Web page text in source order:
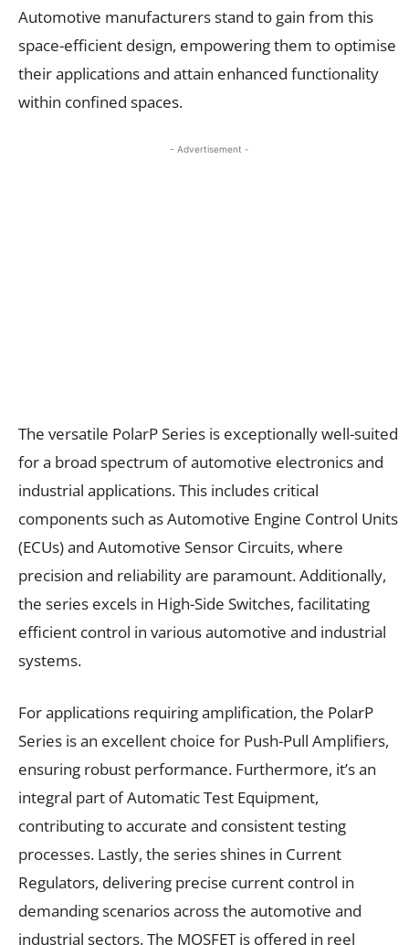
Automotive manufacturers stand to gain from this
space-efficient design, empowering them to optimise
their applications and attain enhanced functionality
within confined spaces.
- Advertisement -
The versatile PolarP Series is exceptionally well-suited
for a broad spectrum of automotive electronics and
industrial applications. This includes critical
components such as Automotive Engine Control Units
(ECUs) and Automotive Sensor Circuits, where
precision and reliability are paramount. Additionally,
the series excels in High-Side Switches, facilitating
efficient control in various automotive and industrial
systems.
For applications requiring amplification, the PolarP
Series is an excellent choice for Push-Pull Amplifiers,
ensuring robust performance. Furthermore, it’s an
integral part of Automatic Test Equipment,
contributing to accurate and consistent testing
processes. Lastly, the series shines in Current
Regulators, delivering precise current control in
demanding scenarios across the automotive and
industrial sectors. The MOSFET is offered in reel